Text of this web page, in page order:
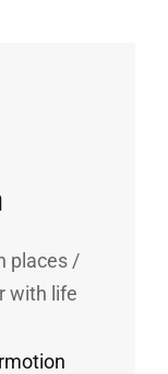
places /
with life